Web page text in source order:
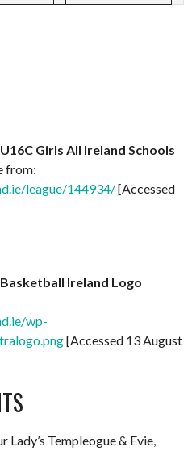
U16C Girls All Ireland Schools
from:
league/144934/[Accessed
Basketball Ireland Logo
wp-
[Accessed 13 August
Lady’s Templeogue & Evie,